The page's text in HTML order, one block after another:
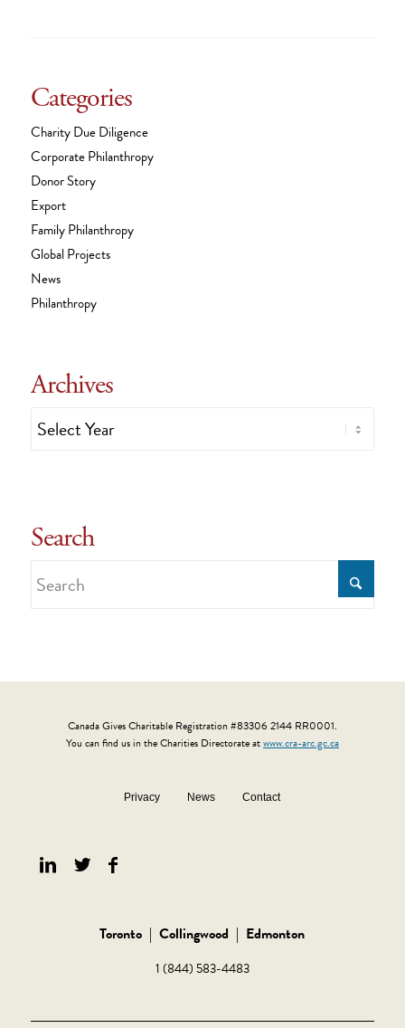
Categories
Charity Due Diligence
Corporate Philanthropy
Donor Story
Export
Family Philanthropy
Global Projects
News
Philanthropy
Archives
Search
Canada Gives Charitable Registration #83306 2144 RR0001.
You can find us in the Charities Directorate atwww.cra-arc.gc.ca
Privacy News Contact
Toronto | Collingwood | Edmonton
1 (844) 583-4483